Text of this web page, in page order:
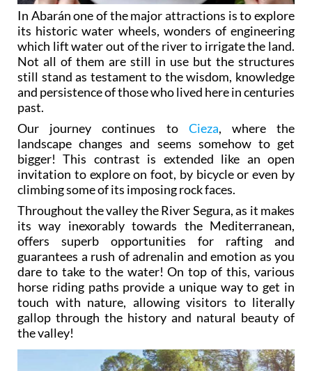
In Abarán one of the major attractions is to explore
its historic water wheels, wonders of engineering
which lift water out of the river to irrigate the land.
Not all of them are still in use but the structures
still stand as testament to the wisdom, knowledge
and persistence of those who lived here in centuries
past.
Our journey continues to Cieza, where the
landscape changes and seems somehow to get
bigger! This contrast is extended like an open
invitation to explore on foot, by bicycle or even by
climbing some of its imposing rock faces.
Throughout the valley the River Segura, as it makes
its way inexorably towards the Mediterranean,
offers superb opportunities for rafting and
guarantees a rush of adrenalin and emotion as you
dare to take to the water! On top of this, various
horse riding paths provide a unique way to get in
touch with nature, allowing visitors to literally
gallop through the history and natural beauty of
the valley!